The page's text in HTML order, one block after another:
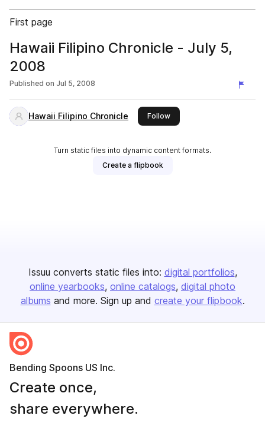
First page
Hawaii Filipino Chronicle - July 5,
2008
Published on Jul 5, 2008
Hawaii Filipino Chronicle Followthis publisher
Turn static files into dynamic content formats.
Create a flipbook
Issuu converts static files into: digital portfolios
online yearbooks online catalogs digital photo
albums and more. Sign up and create your flipbook.
Bending Spoons US Inc.
Create once,
share everywhere.